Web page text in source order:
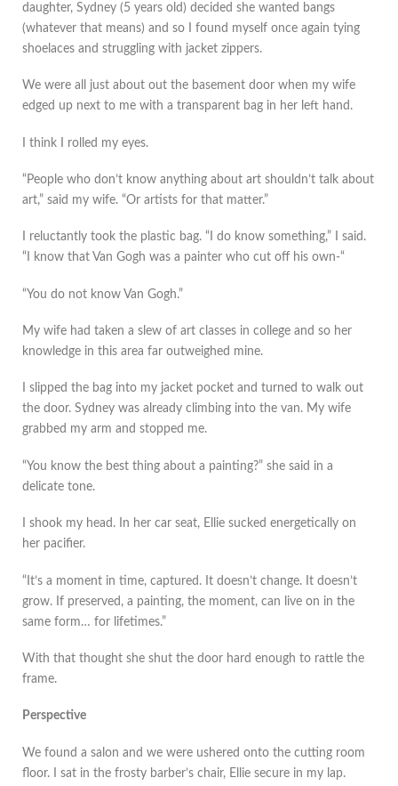
daughter, Sydney (5 years old) decided she wanted bangs
(whatever that means) and so I found myself once again tying
shoelaces and struggling with jacket zippers.
We were all just about out the basement door when my wife
edged up next to me with a transparent bag in her left hand.
I think I rolled my eyes.
“People who don’t know anything about art shouldn’t talk about
art,” said my wife. “Or artists for that matter.”
I reluctantly took the plastic bag. “I do know something,” I said.
“I know that Van Gogh was a painter who cut off his own-“
“You do not know Van Gogh.”
My wife had taken a slew of art classes in college and so her
knowledge in this area far outweighed mine.
I slipped the bag into my jacket pocket and turned to walk out
the door. Sydney was already climbing into the van. My wife
grabbed my arm and stopped me.
“You know the best thing about a painting?” she said in a
delicate tone.
I shook my head. In her car seat, Ellie sucked energetically on
her pacifier.
“It’s a moment in time, captured. It doesn’t change. It doesn’t
grow. If preserved, a painting, the moment, can live on in the
same form… for lifetimes.”
With that thought she shut the door hard enough to rattle the
frame.
Perspective
We found a salon and we were ushered onto the cutting room
floor. I sat in the frosty barber’s chair, Ellie secure in my lap.